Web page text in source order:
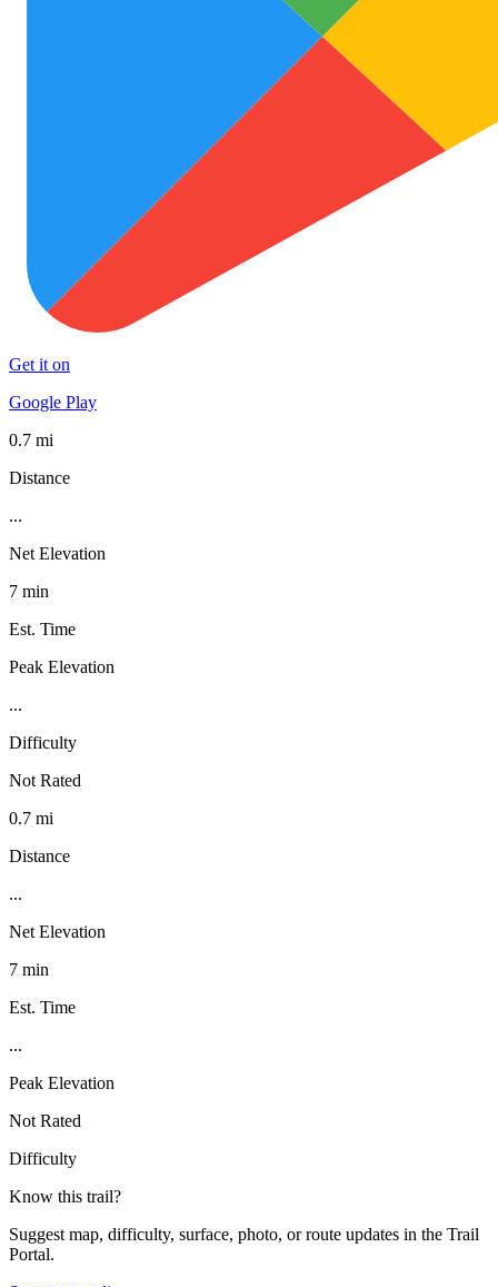
Get it on
Google Play
0.7 mi
Distance
...
Net Elevation
7 min
Est. Time
Peak Elevation
...
Difficulty
Not Rated
0.7 mi
Distance
...
Net Elevation
7 min
Est. Time
...
Peak Elevation
Not Rated
Difficulty
Know this trail?
Suggest map, difficulty, surface, photo, or route updates in the Trail
Portal.